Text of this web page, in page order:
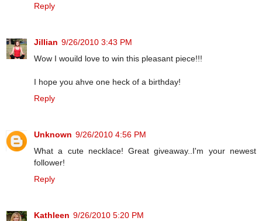
Reply
Jillian 9/26/2010 3:43 PM
Wow I wouild love to win this pleasant piece!!!
I hope you ahve one heck of a birthday!
Reply
Unknown 9/26/2010 4:56 PM
What a cute necklace! Great giveaway..I'm your newest
follower!
Reply
Kathleen 9/26/2010 5:20 PM